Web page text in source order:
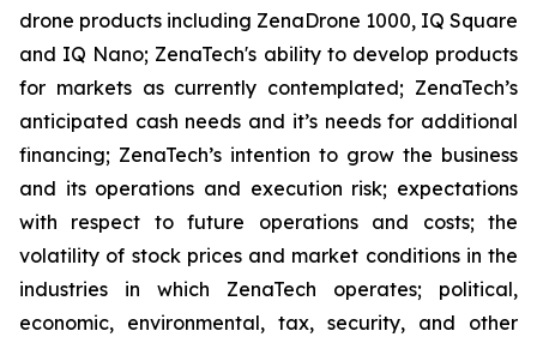
drone products including ZenaDrone 1000, IQ Square
and IQ Nano; ZenaTech's ability to develop products
for markets as currently contemplated; ZenaTech’s
anticipated cash needs and it’s needs for additional
financing; ZenaTech’s intention to grow the business
and its operations and execution risk; expectations
with respect to future operations and costs; the
volatility of stock prices and market conditions in the
industries in which ZenaTech operates; political,
economic, environmental, tax, security, and other